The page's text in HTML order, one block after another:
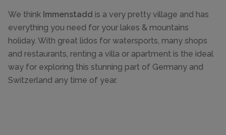
We think Immenstadd is a very pretty village and has
everything you need for your lakes & mountains
holiday. With great lidos for watersports, many shops
and restaurants, renting a villa or apartment is the ideal
way for exploring this stunning part of Germany and
Switzerland any time of year.